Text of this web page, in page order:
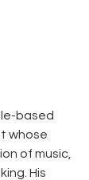
based
whose
of music,
His